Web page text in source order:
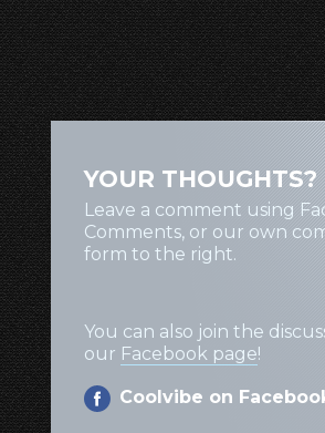
YOUR THOUGHTS?
Leave a comment using
Comments, or our own
form to the right.
You can also join the
our Facebook page!
Coolvibe on